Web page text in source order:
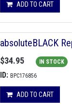
ADD TO CART
absoluteBLACK
$34.95 IN STOCK
ID: BPC176856
ADD TO CART